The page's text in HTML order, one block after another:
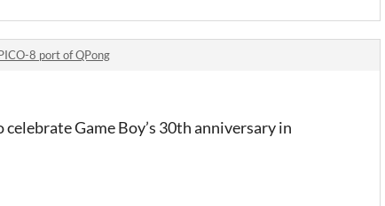
8 port of QPong
Game Boy’s 30th anniversary in